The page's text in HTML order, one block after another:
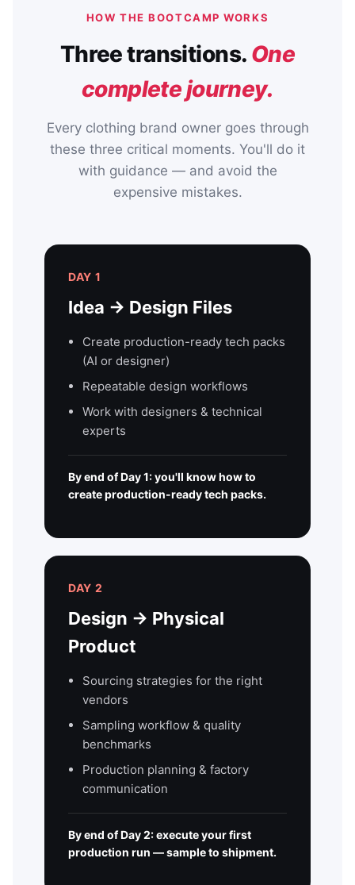
HOW THE BOOTCAMP WORKS
Three transitions. One
complete journey.
Every clothing brand owner goes through
these three critical moments. You'll do it
with guidance — and avoid the
expensive mistakes.
DAY 1
Idea → Design Files
Create production-ready tech packs
(AI or designer)
Repeatable design workflows
Work with designers & technical
experts
By end of Day 1: you'll know how to
create production-ready tech packs.
DAY 2
Design → Physical
Product
Sourcing strategies for the right
vendors
Sampling workflow & quality
benchmarks
Production planning & factory
communication
By end of Day 2: execute your first
production run — sample to shipment.